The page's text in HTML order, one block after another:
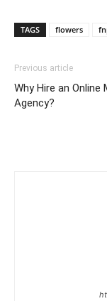
TAGS flowers
Previous article
Why Hire an Online
Agency?